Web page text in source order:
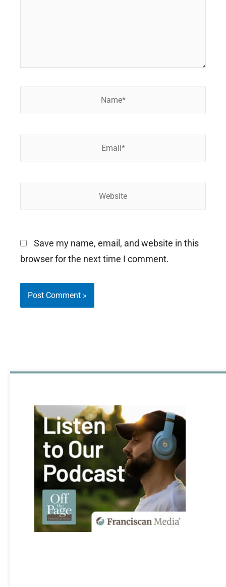
Save my name, email, and website in this
browser for the next time I comment.